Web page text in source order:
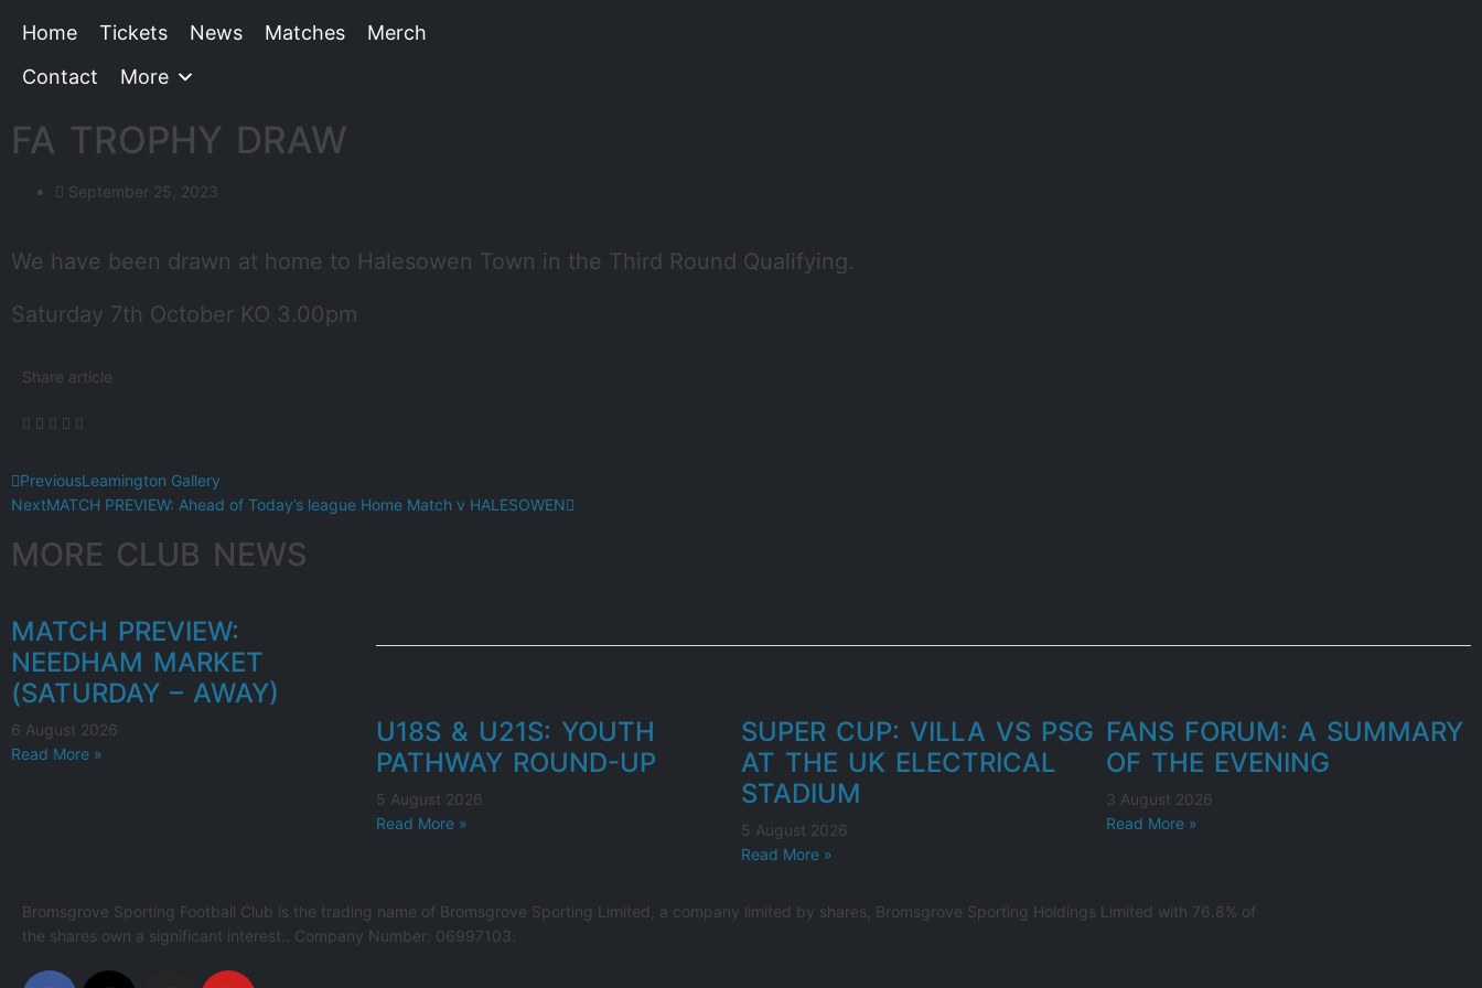
Home Tickets News Matches
Merch
Contact
More
FA TROPHY DRAW
September 25, 2023
We have been drawn at home to Halesowen Town in the Third Round Qualifying.
Saturday 7th October KO 3.00pm
Share article
PreviousLeamington Gallery
NextMATCH PREVIEW: Ahead of Today’s league Home Match v HALESOWEN
MORE CLUB NEWS
MATCH PREVIEW:
NEEDHAM MARKET
(SATURDAY – AWAY)
6 August 2026
Read More »
U18S & U21S: YOUTH
PATHWAY ROUND-UP
5 August 2026
Read More »
SUPER CUP: VILLA VS PSG
AT THE UK ELECTRICAL
STADIUM
5 August 2026
Read More »
FANS FORUM: A SUMMARY
OF THE EVENING
3 August 2026
Read More »
Bromsgrove Sporting Football Club is the trading name of Bromsgrove Sporting Limited, a company limited by shares, Bromsgrove Sporting Holdings Limited with 76.8% of
the shares own a significant interest.. Company Number: 06997103.